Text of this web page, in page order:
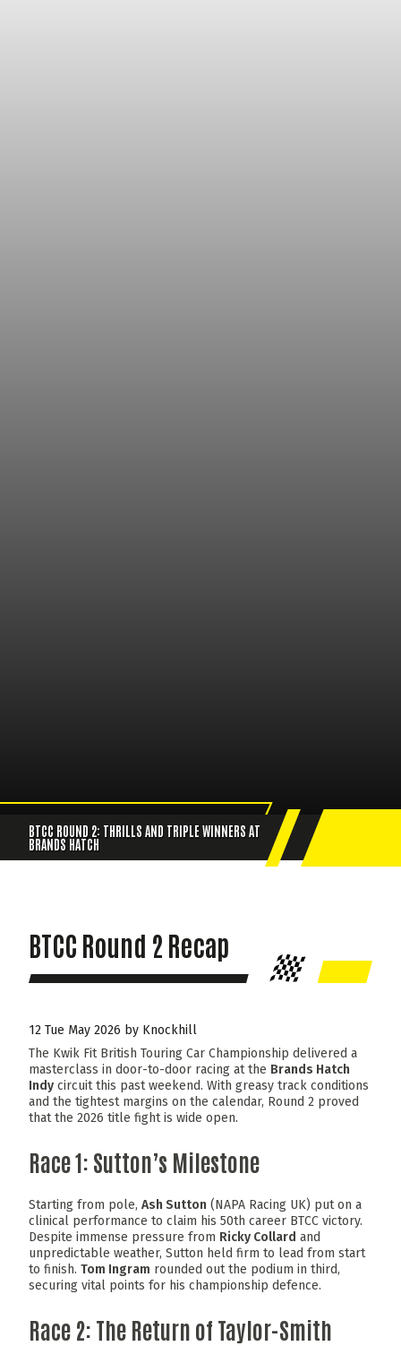
BTCC ROUND 2: THRILLS AND TRIPLE WINNERS AT
BRANDS HATCH
BTCC Round 2 Recap
12 Tue May 2026 by Knockhill
The Kwik Fit British Touring Car Championship delivered a
masterclass in door-to-door racing at the Brands Hatch
Indy circuit this past weekend. With greasy track conditions
and the tightest margins on the calendar, Round 2 proved
that the 2026 title fight is wide open.
Race 1: Sutton’s Milestone
Starting from pole, Ash Sutton (NAPA Racing UK) put on a
clinical performance to claim his 50th career BTCC victory.
Despite immense pressure from Ricky Collard and
unpredictable weather, Sutton held firm to lead from start
to finish. Tom Ingram rounded out the podium in third,
securing vital points for his championship defence.
Race 2: The Return of Taylor-Smith